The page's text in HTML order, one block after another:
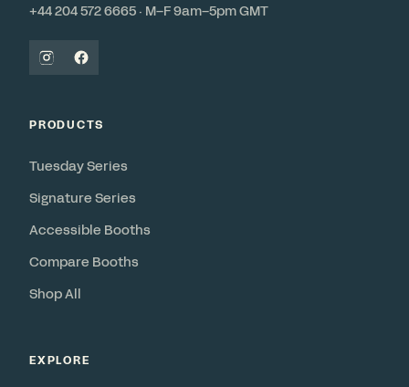
+44 204 572 6665 · M–F 9am–5pm GMT
PRODUCTS
Tuesday Series
Signature Series
Accessible Booths
Compare Booths
Shop All
EXPLORE